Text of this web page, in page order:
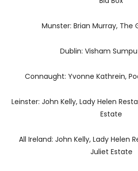
Munster: Brian Murray, The
Dublin: Visham
Connaught: Yvonne Kathrein,
Leinster: John Kelly, Lady Helen
Estate
All Ireland: John Kelly, Lady Helen
Juliet Estate